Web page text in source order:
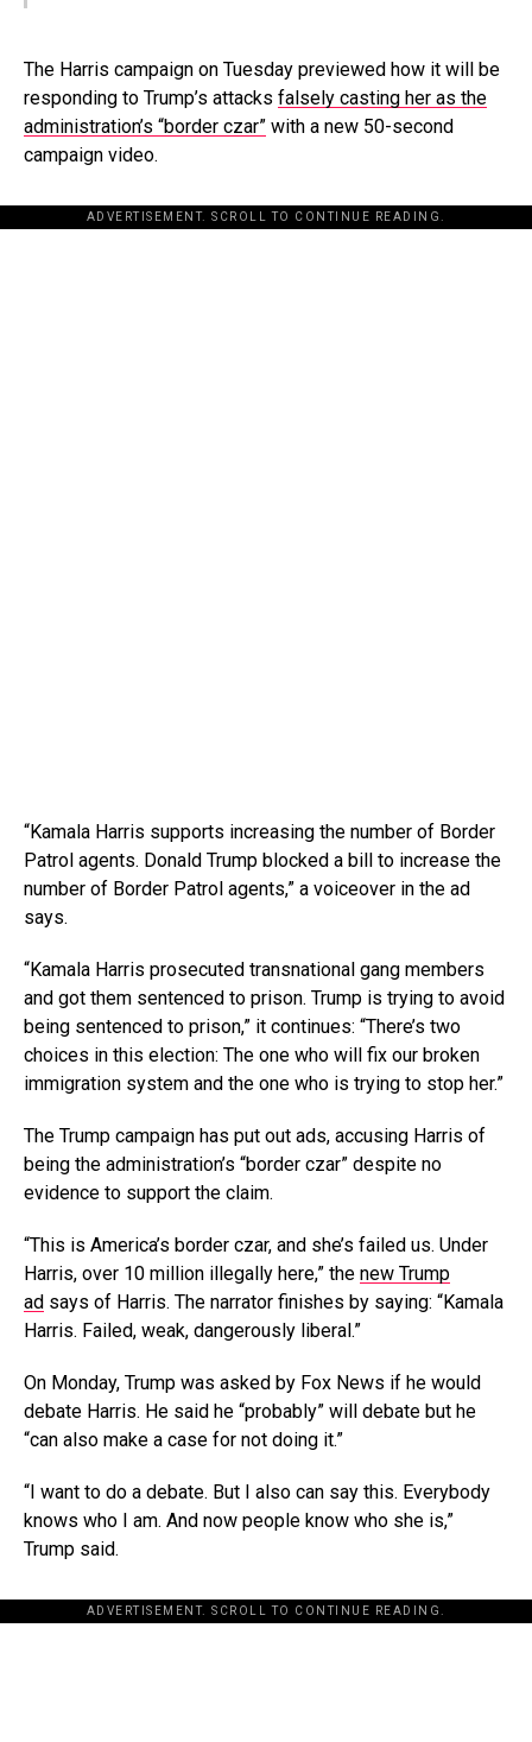
The Harris campaign on Tuesday previewed how it will be
responding to Trump’s attacks falsely casting her as the
administration’s “border czar” with a new 50-second
campaign video.
ADVERTISEMENT. SCROLL TO CONTINUE READING.
“Kamala Harris supports increasing the number of Border
Patrol agents. Donald Trump blocked a bill to increase the
number of Border Patrol agents,” a voiceover in the ad
says.
“Kamala Harris prosecuted transnational gang members
and got them sentenced to prison. Trump is trying to avoid
being sentenced to prison,” it continues: “There’s two
choices in this election: The one who will fix our broken
immigration system and the one who is trying to stop her.”
The Trump campaign has put out ads, accusing Harris of
being the administration’s “border czar” despite no
evidence to support the claim.
“This is America’s border czar, and she’s failed us. Under
Harris, over 10 million illegally here,” the new Trump
ad says of Harris. The narrator finishes by saying: “Kamala
Harris. Failed, weak, dangerously liberal.”
On Monday, Trump was asked by Fox News if he would
debate Harris. He said he “probably” will debate but he
“can also make a case for not doing it.”
“I want to do a debate. But I also can say this. Everybody
knows who I am. And now people know who she is,”
Trump said.
ADVERTISEMENT. SCROLL TO CONTINUE READING.